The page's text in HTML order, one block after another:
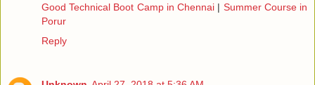
Good Technical Boot Camp in Chennai | Summer Course in
Porur
Reply